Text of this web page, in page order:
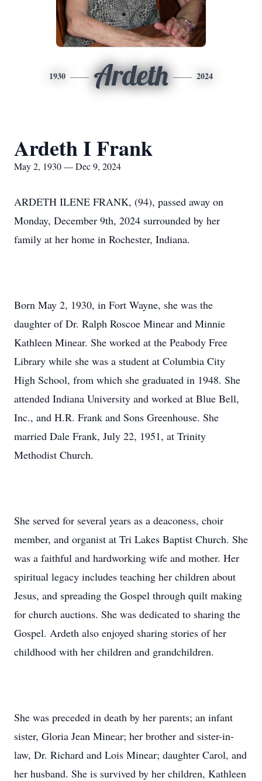
1930 Ardeth 2024
Ardeth I Frank
May 2, 1930 — Dec 9, 2024
ARDETH ILENE FRANK, (94), passed away on
Monday, December 9th, 2024 surrounded by her
family at her home in Rochester, Indiana.
Born May 2, 1930, in Fort Wayne, she was the
daughter of Dr. Ralph Roscoe Minear and Minnie
Kathleen Minear. She worked at the Peabody Free
Library while she was a student at Columbia City
High School, from which she graduated in 1948. She
attended Indiana University and worked at Blue Bell,
Inc., and H.R. Frank and Sons Greenhouse. She
married Dale Frank, July 22, 1951, at Trinity
Methodist Church.
She served for several years as a deaconess, choir
member, and organist at Tri Lakes Baptist Church. She
was a faithful and hardworking wife and mother. Her
spiritual legacy includes teaching her children about
Jesus, and spreading the Gospel through quilt making
for church auctions. She was dedicated to sharing the
Gospel. Ardeth also enjoyed sharing stories of her
childhood with her children and grandchildren.
She was preceded in death by her parents; an infant
sister, Gloria Jean Minear; her brother and sister-in-
law, Dr. Richard and Lois Minear; daughter Carol, and
her husband. She is survived by her children, Kathleen